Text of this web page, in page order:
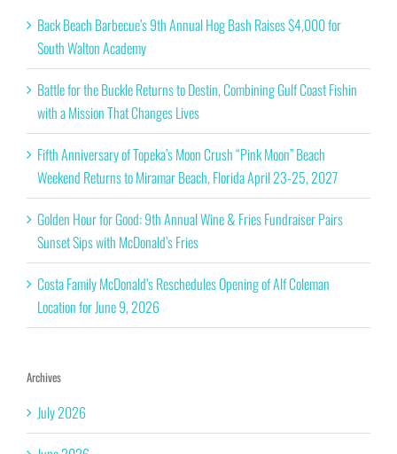
Back Beach Barbecue’s 9th Annual Hog Bash Raises $4,000 for
South Walton Academy
Battle for the Buckle Returns to Destin, Combining Gulf Coast Fishin
with a Mission That Changes Lives
Fifth Anniversary of Topeka’s Moon Crush “Pink Moon” Beach
Weekend Returns to Miramar Beach, Florida April 23-25, 2027
Golden Hour for Good: 9th Annual Wine & Fries Fundraiser Pairs
Sunset Sips with McDonald’s Fries
Costa Family McDonald’s Reschedules Opening of Alf Coleman
Location for June 9, 2026
Archives
July 2026